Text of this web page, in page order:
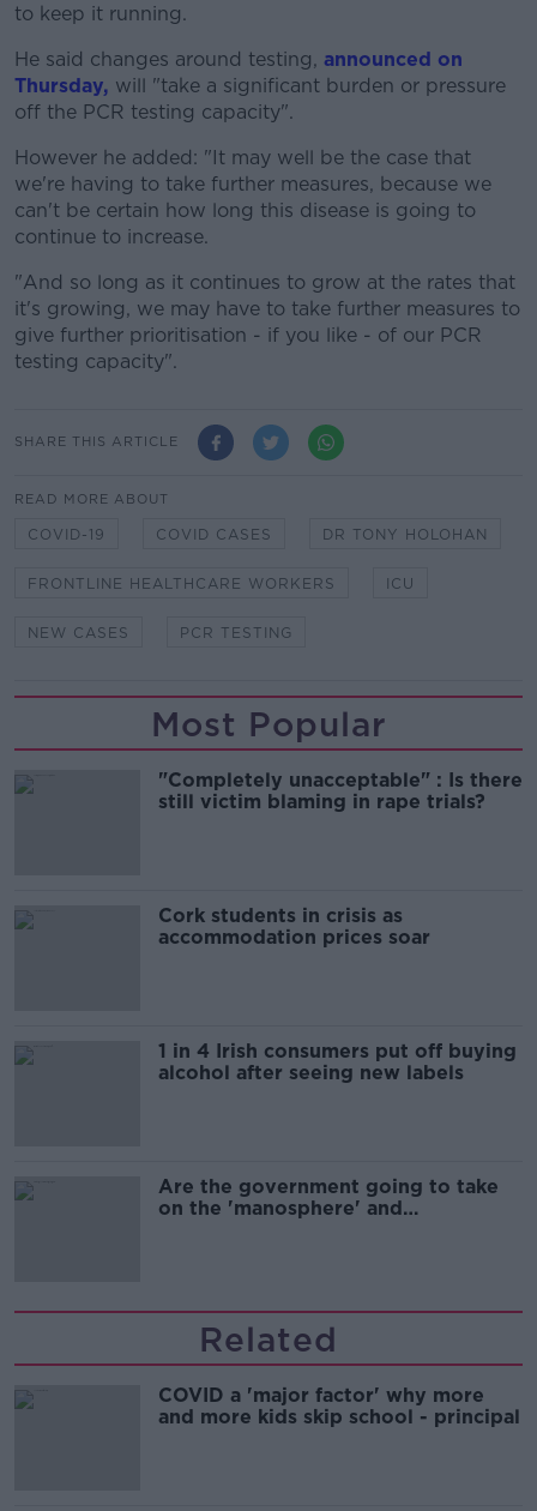
to keep it running.
He said changes around testing, announced on
Thursday, will "take a significant burden or pressure
off the PCR testing capacity".
However he added: "It may well be the case that
we're having to take further measures, because we
can't be certain how long this disease is going to
continue to increase.
"And so long as it continues to grow at the rates that
it's growing, we may have to take further measures to
give further prioritisation - if you like - of our PCR
testing capacity".
SHARE THIS ARTICLE
READ MORE ABOUT
COVID-19 COVID CASES DR TONY HOLOHAN
FRONTLINE HEALTHCARE WORKERS ICU
NEW CASES PCR TESTING
Most Popular
"Completely unacceptable" : Is there
still victim blaming in rape trials?
Cork students in crisis as
accommodation prices soar
1 in 4 Irish consumers put off buying
alcohol after seeing new labels
Are the government going to take
on the 'manosphere' and
Related
COVID a 'major factor' why more
and more kids skip school - principal